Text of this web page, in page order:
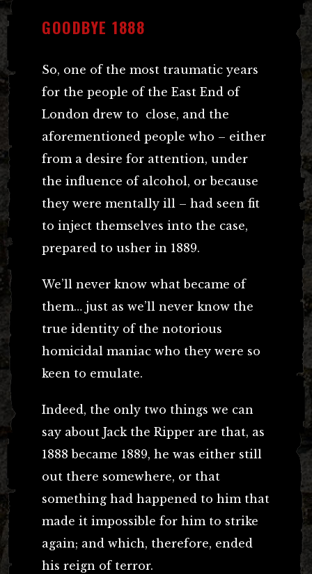
GOODBYE 1888
So, one of the most traumatic years
for the people of the East End of
London drew to close, and the
aforementioned people who – either
from a desire for attention, under
the influence of alcohol, or because
they were mentally ill – had seen fit
to inject themselves into the case,
prepared to usher in 1889.
We’ll never know what became of
them… just as we’ll never know the
true identity of the notorious
homicidal maniac who they were so
keen to emulate.
Indeed, the only two things we can
say about Jack the Ripper are that, as
1888 became 1889, he was either still
out there somewhere, or that
something had happened to him that
made it impossible for him to strike
again; and which, therefore, ended
his reign of terror.